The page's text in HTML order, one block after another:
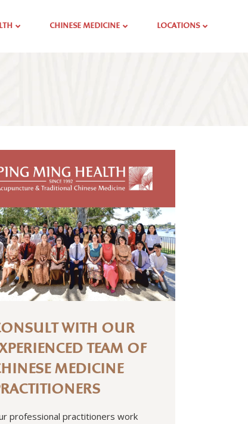
CHINESE MEDICINE LOCATIONS
WITH OUR
TEAM OF
MEDICINE
professional practitioners work